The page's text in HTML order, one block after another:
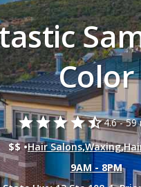
Color
starstarstarstarstar_half4.6 -59
$$ •Hair Salons,Waxing,
9AM - 8PM